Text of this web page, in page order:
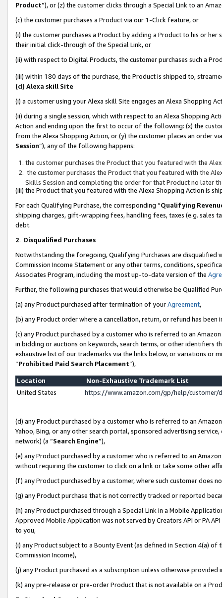
Product”), or (z) the customer clicks through a Special Link to an
(c) the customer purchases a Product via our 1-Click feature, or
(i) the customer purchases a Product by adding a Product to his or
their initial click-through of the Special Link, or
(ii) with respect to Digital Products, the customer purchases such a
(iii) within 180 days of the purchase, the Product is shipped to,
(d) Alexa skill Site
(i) a customer using your Alexa skill Site engages an Alexa Shopping
(ii) during a single session, which with respect to an Alexa Shopping
Action and ending upon the first to occur of the following: (x) the
from the Alexa Shopping Action, or (y) the customer places an order
Session”), any of the following happens:
the customer purchases the Product that you featured with the
the customer purchases the Product that you featured with the
Skills Session and completing the order for that Product no later
(iii) the Product that you featured with the Alexa Shopping Action is
For each Qualifying Purchase, the corresponding “Qualifying
shipping charges, gift-wrapping fees, handling fees, taxes (e.g. sales
debt.
2. Disqualified Purchases
Notwithstanding the foregoing, Qualifying Purchases are disqualified
Commission Income Statement or any other terms, conditions,
Associates Program, including the most up-to-date version of the
Further, the following purchases that would otherwise be Qualified
(a) any Product purchased after termination of yourAgreement,
(b) any Product order where a cancellation, return, or refund has been
(c) any Product purchased by a customer who is referred to an
in bidding or auctions on keywords, search terms, or other identifiers
exhaustive list of our trademarks via the links below, or variations or
“Prohibited Paid Search Placement”),
Location
Non-Exhaustive Trademark List
United States
https://www.amazon.com/gp/help/
(d) any Product purchased by a customer who is referred to an
Yahoo, Bing, or any other search portal, sponsored advertising
network) (a “Search Engine”),
(e) any Product purchased by a customer who is referred to an
without requiring the customer to click on a link or take some other
(f) any Product purchased by a customer, where such customer does
(g) any Product purchase that is not correctly tracked or reported
(h) any Product purchased through a Special Link in a Mobile
Approved Mobile Application was not served by Creators API or PA
to you,
(i) any Product subject to a Bounty Event (as defined in Section 4(a)
Commission Income),
(j) any Product purchased as a subscription unless otherwise provided
(k) any pre-release or pre-order Product that is not available on a